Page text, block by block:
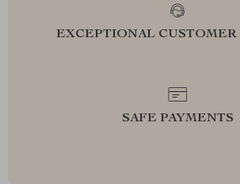
EXCEPTIONAL CUSTOMER
SAFE PAYMENTS